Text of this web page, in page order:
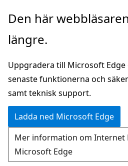
Hoppa
huvudinnehåll
Den här
längre.
Uppgradera till Microsoft Edge
senaste funktionerna och
samt teknisk support.
Ladda ned Microsoft Edge
Mer information om Internet
Microsoft Edge